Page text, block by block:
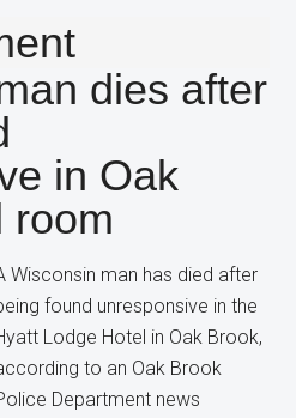
dies after
in Oak
room
Wisconsin man has died after
found unresponsive in the
Lodge Hotel in Oak Brook,
to an Oak Brook
Department news